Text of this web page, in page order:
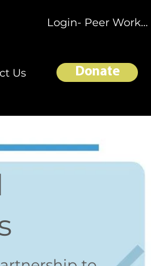
Login- Peer Workers
Us Donate